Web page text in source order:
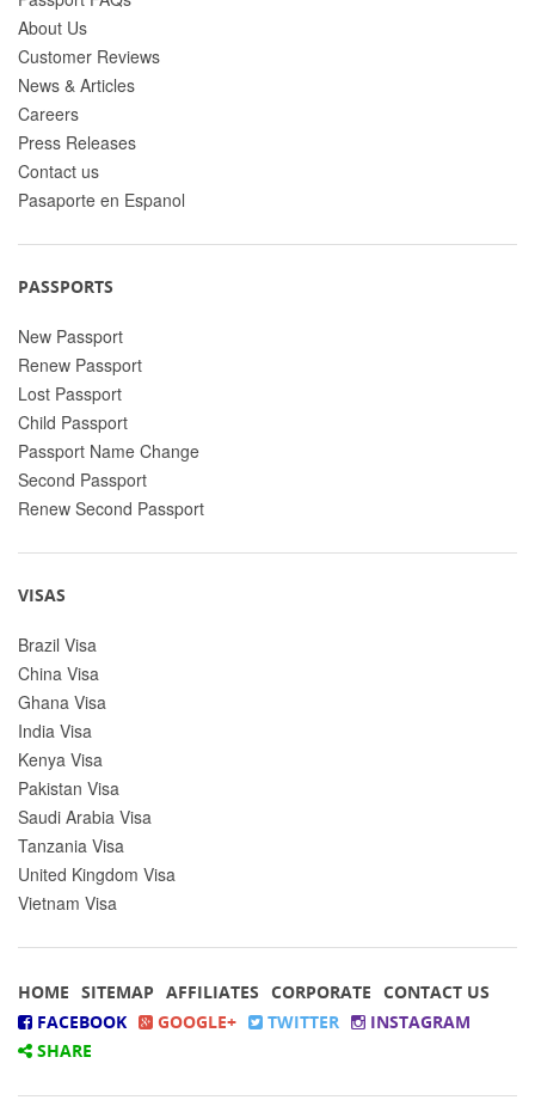
About Us
Customer Reviews
News & Articles
Careers
Press Releases
Contact us
Pasaporte en Espanol
PASSPORTS
New Passport
Renew Passport
Lost Passport
Child Passport
Passport Name Change
Second Passport
Renew Second Passport
VISAS
Brazil Visa
China Visa
Ghana Visa
India Visa
Kenya Visa
Pakistan Visa
Saudi Arabia Visa
Tanzania Visa
United Kingdom Visa
Vietnam Visa
HOME SITEMAP AFFILIATES CORPORATE CONTACT US
FACEBOOK
GOOGLE+ TWITTER
INSTAGRAM
SHARE